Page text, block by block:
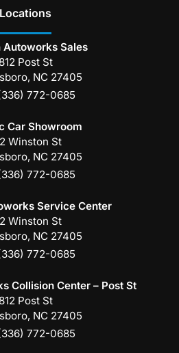
Locations
Autoworks Sales
812 Post St
, NC 27405
772-0685
Car Showroom
Winston St
, NC 27405
772-0685
Service Center
Winston St
, NC 27405
772-0685
Collision Center – Post St
812 Post St
, NC 27405
772-0685